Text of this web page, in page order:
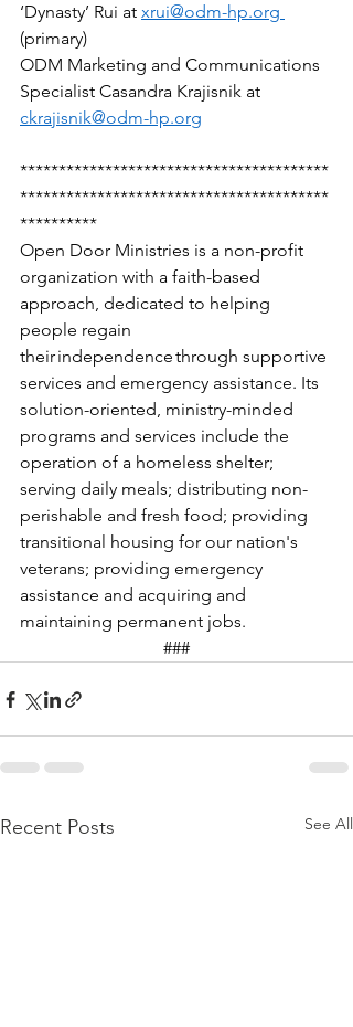
‘Dynasty’ Rui at xrui@odm-hp.org
(primary)
ODM Marketing and Communications
Specialist Casandra Krajisnik at
ckrajisnik@odm-hp.org
****************************************
****************************************
**********
Open Door Ministries is a non-profit
organization with a faith-based
approach, dedicated to helping
people regain
their independence through supportive
services and emergency assistance. Its
solution-oriented, ministry-minded
programs and services include the
operation of a homeless shelter;
serving daily meals; distributing non-
perishable and fresh food; providing
transitional housing for our nation's
veterans; providing emergency
assistance and acquiring and
maintaining permanent jobs.
###
Recent Posts See All